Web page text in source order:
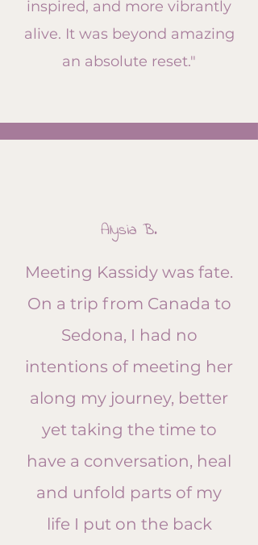
inspired, and more vibrantly
alive. It was beyond amazing
an absolute reset."
​Alysia B.
Meeting Kassidy was fate.
On a trip from Canada to
Sedona, I had no
intentions of meeting her
along my journey, better
yet taking the time to
have a conversation, heal
and unfold parts of my
life I put on the back